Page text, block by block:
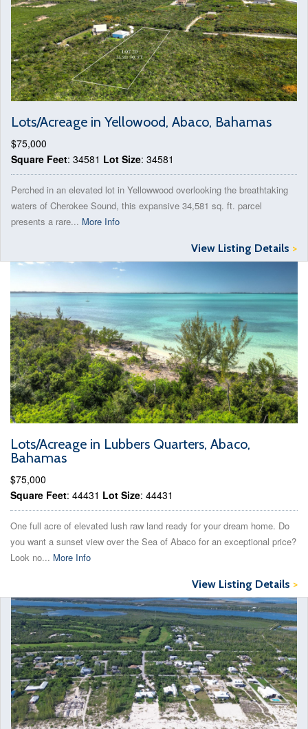
Lots/Acreage in Yellowood, Abaco, Bahamas
$75,000
Square Feet: 34581 Lot Size: 34581
Perched in an elevated lot in Yellowwood overlooking the breathtaking
waters of Cherokee Sound, this expansive 34,581 sq. ft. parcel
presents a rare... More Info
View Listing Details >
Lots/Acreage in Lubbers Quarters, Abaco,
Bahamas
$75,000
Square Feet: 44431 Lot Size: 44431
One full acre of elevated lush raw land ready for your dream home. Do
you want a sunset view over the Sea of Abaco for an exceptional price?
Look no... More Info
View Listing Details >